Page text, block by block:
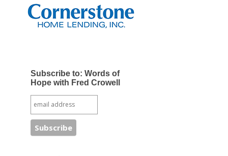
Subscribe to: Words of
Hope with Fred Crowell